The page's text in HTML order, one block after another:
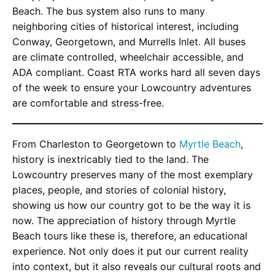
Beach. The bus system also runs to many
neighboring cities of historical interest, including
Conway, Georgetown, and Murrells Inlet. All buses
are climate controlled, wheelchair accessible, and
ADA compliant. Coast RTA works hard all seven days
of the week to ensure your Lowcountry adventures
are comfortable and stress-free.
From Charleston to Georgetown to Myrtle Beach,
history is inextricably tied to the land. The
Lowcountry preserves many of the most exemplary
places, people, and stories of colonial history,
showing us how our country got to be the way it is
now. The appreciation of history through Myrtle
Beach tours like these is, therefore, an educational
experience. Not only does it put our current reality
into context, but it also reveals our cultural roots and